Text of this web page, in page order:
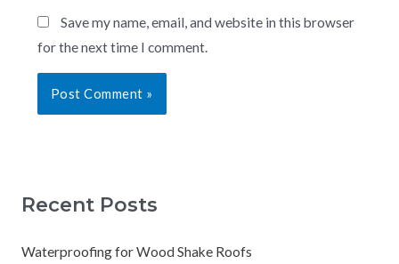
Save my name, email, and website in this browser
for the next time I comment.
Recent Posts
Waterproofing for Wood Shake Roofs